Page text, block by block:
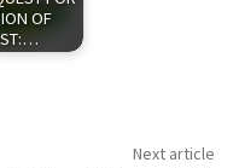
OF
Next article